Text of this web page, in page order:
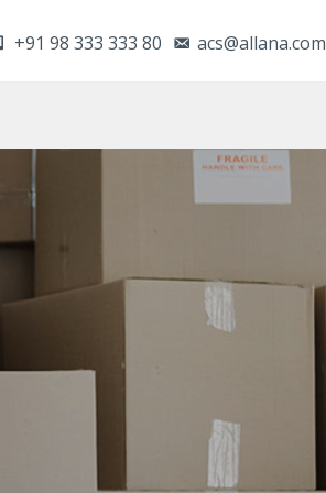
+91 98 333 333 80 acs@allana.com